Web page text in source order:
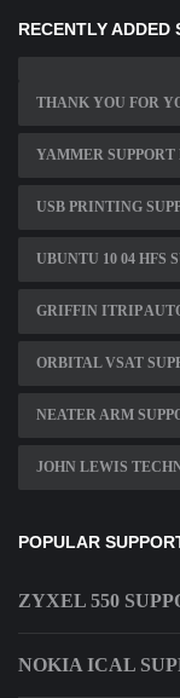
RECENTLY ADDED
THANK YOU FOR
YAMMER
USB PRINTING
UBUNTU 10 04 HFS
GRIFFIN ITRIP
ORBITAL VSAT
NEATER ARM
JOHN LEWIS
POPULAR
ZYXEL 550
NOKIA ICAL